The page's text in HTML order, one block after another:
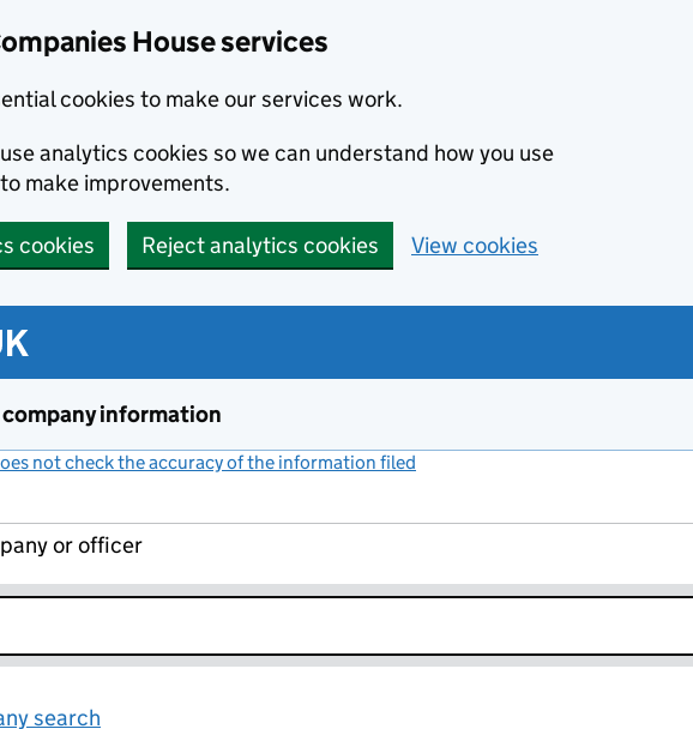
House services
cookies to make our services work.
analytics cookies so we can understand how you use
make improvements.
cookies Reject analytics cookies View cookies
information
not check the accuracy of the information filed
or officer
search